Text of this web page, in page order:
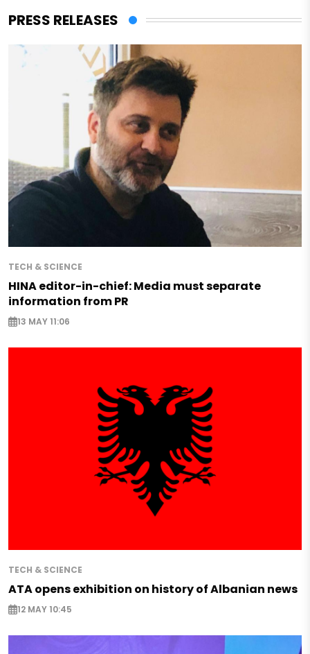
PRESS RELEASES
TECH & SCIENCE
HINA editor-in-chief: Media must separate
information from PR
13 MAY 11:06
TECH & SCIENCE
ATA opens exhibition on history of Albanian news
12 MAY 10:45